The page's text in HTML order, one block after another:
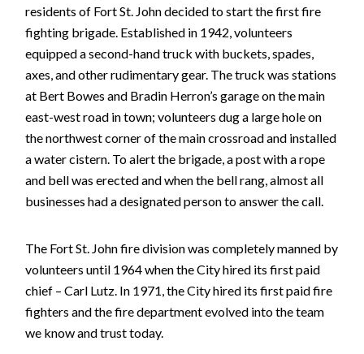
residents of Fort St. John decided to start the first fire
fighting brigade. Established in 1942, volunteers
equipped a second-hand truck with buckets, spades,
axes, and other rudimentary gear. The truck was stations
at Bert Bowes and Bradin Herron’s garage on the main
east-west road in town; volunteers dug a large hole on
the northwest corner of the main crossroad and installed
a water cistern. To alert the brigade, a post with a rope
and bell was erected and when the bell rang, almost all
businesses had a designated person to answer the call.
The Fort St. John fire division was completely manned by
volunteers until 1964 when the City hired its first paid
chief – Carl Lutz. In 1971, the City hired its first paid fire
fighters and the fire department evolved into the team
we know and trust today.